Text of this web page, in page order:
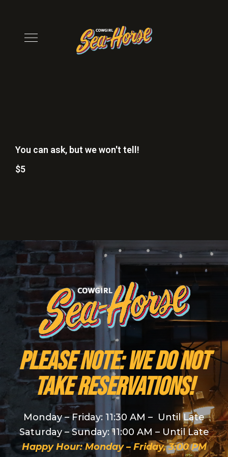
You can ask, but we won't tell!
$5
PLEASE NOTE: We do NOT
take reservations!
Monday – Friday: 11:30 AM – Until Late
Saturday – Sunday: 11:00 AM – Until Late
Happy Hour: Monday – Friday, 3:00 PM